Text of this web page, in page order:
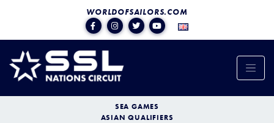
WORLDOFSAILORS.COM
SEA GAMES
ASIAN QUALIFIERS